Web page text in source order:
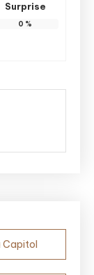
Surprise
0 %
Capitol